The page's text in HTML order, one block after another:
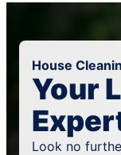
House
Your
Look no